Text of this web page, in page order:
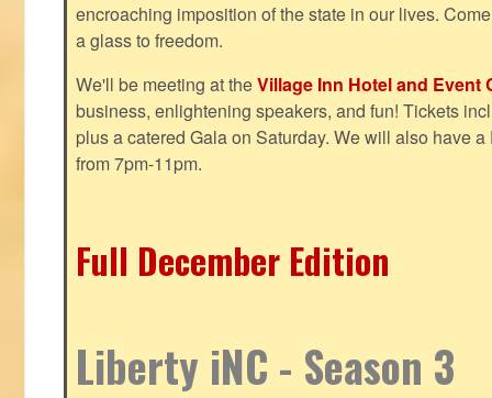
encroaching imposition of the state in our lives.
a glass to freedom.
We'll be meeting at theVillage Inn Hotel and Event
business, enlightening speakers, and fun! Tickets
plus a catered Gala on Saturday. We will also have
from 7pm-11pm.
Full December Edition
Liberty iNC - Season 3